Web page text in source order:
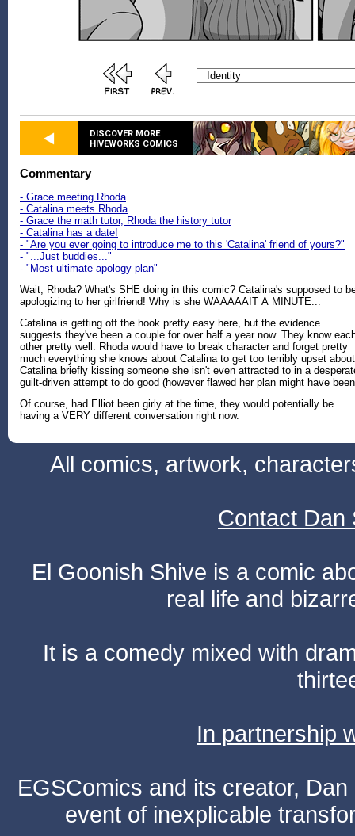
DISCOVER MORE
HIVEWORKS COMICS
Commentary
- Grace meeting Rhoda
- Catalina meets Rhoda
- Grace the math tutor, Rhoda the history tutor
- Catalina has a date!
- "Are you ever going to introduce me to this 'Catalina' friend of yours?"
- "...Just buddies..."
- "Most ultimate apology plan"
Wait, Rhoda? What's SHE doing in this comic? Catalina's supposed to
apologizing to her girlfriend! Why is she WAAAAAIT A MINUTE...
Catalina is getting off the hook pretty easy here, but the evidence
suggests they've been a couple for over half a year now. They know
other pretty well. Rhoda would have to break character and forget pretty
much everything she knows about Catalina to get too terribly upset about
Catalina briefly kissing someone she isn't even attracted to in a
guilt-driven attempt to do good (however flawed her plan might have
Of course, had Elliot been girly at the time, they would potentially be
having a VERY different conversation right now.
All comics, artwork,
Contact Dan
El Goonish Shive is a comic
real life and
It is a comedy mixed with
In partnership
EGSComics and its creator,
event of inexplicable